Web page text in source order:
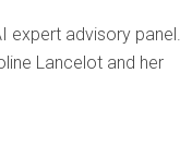
expert advisory panel.
Lancelot and her